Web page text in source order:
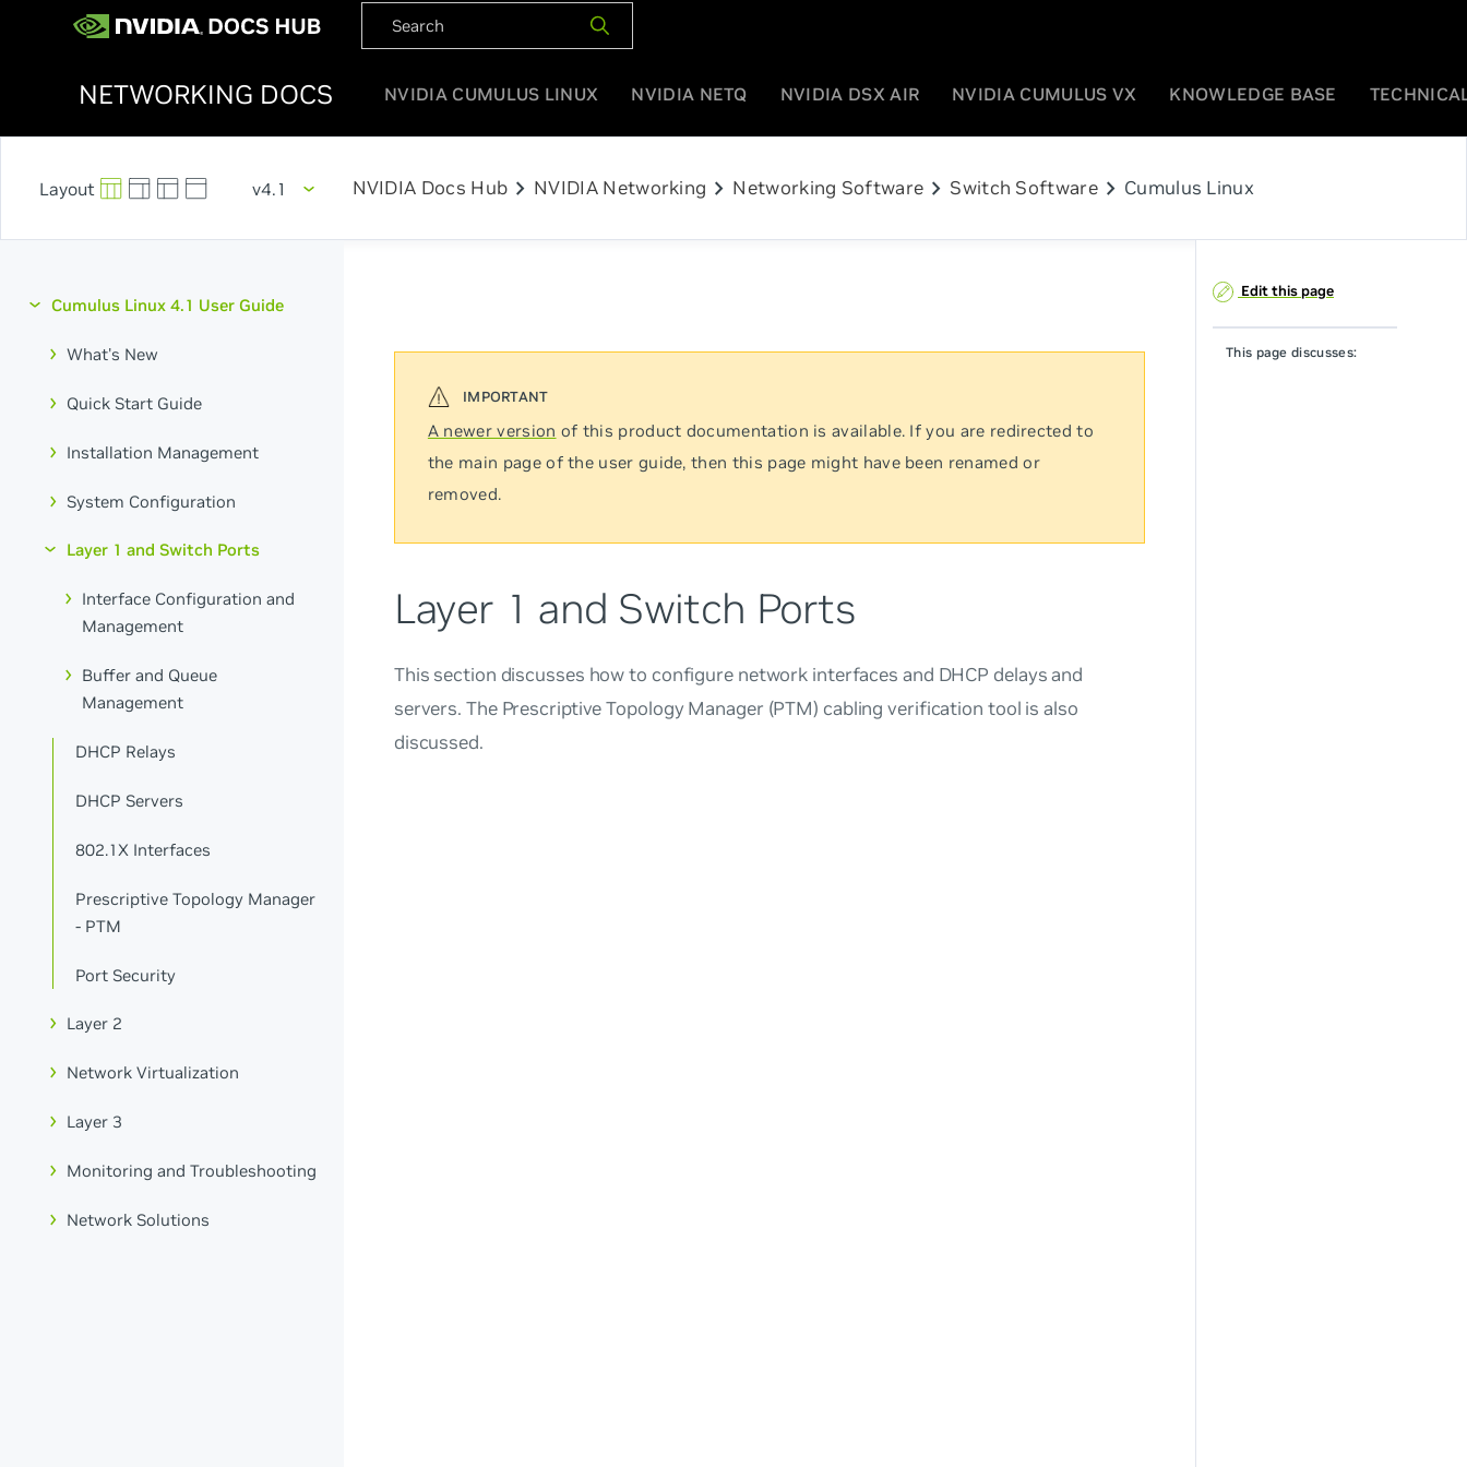
NETWORKING DOCS NVIDIA CUMULUS LINUX NVIDIA NETQ NVIDIA DSX AIR NVIDIA CUMULUS VX KNOWLEDGE BASE
v4.1 NVIDIA Docs Hub chevron_right NVIDIA Networking chevron_right Networking Software chevron_right Switch Softwarechevron_right Cumulus Linux
Cumulus Linux 4.1 User Guide
What's New
Quick Start Guide
Installation Management
System Configuration
Layer 1 and Switch Ports
Interface Configuration and
Management
Buffer and Queue
Management
DHCP Relays
DHCP Servers
802.1X Interfaces
Prescriptive Topology Manager
- PTM
Port Security
Layer 2
Network Virtualization
Layer 3
Monitoring and Troubleshooting
Network Solutions
A newer version of this product documentation is available. If you are redirected to
the main page of the user guide, then this page might have been renamed or
removed.
Layer 1 and Switch Ports
This section discusses how to configure network interfaces and DHCP delays and
servers. The Prescriptive Topology Manager (PTM) cabling verification tool is also
discussed.
Edit this page
This page discusses: